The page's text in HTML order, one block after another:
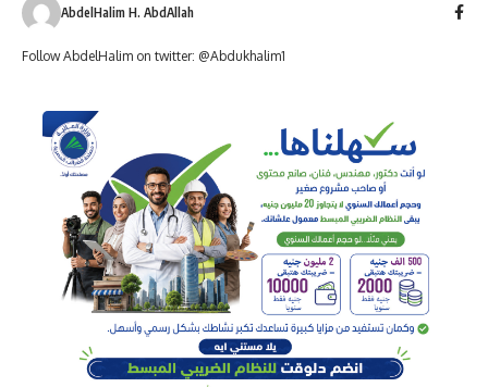
AbdelHalim H. AbdAllah
Follow AbdelHalim on twitter: @Abdukhalim1